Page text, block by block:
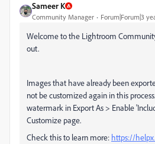
Sameer K
Community Manager Forum|Forum|3
Welcome to the Lightroom
out.
Images that have already been
not be customized again in this
watermark in Export As > Enable
Customize page.
Check this to learn more: https://